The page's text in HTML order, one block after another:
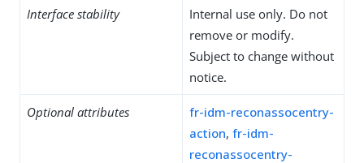
Interface stability
Internal use only. Do not
remove or modify.
Subject to change without
notice.
Optional attributes
fr-idm-reconassocentry-
action, fr-idm-
reconassocentry-